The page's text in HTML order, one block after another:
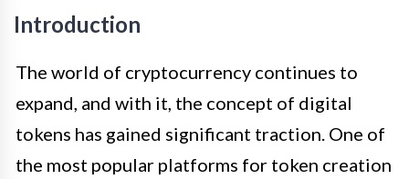
Introduction
The world of cryptocurrency continues to
expand, and with it, the concept of digital
tokens has gained significant traction. One of
the most popular platforms for token creation